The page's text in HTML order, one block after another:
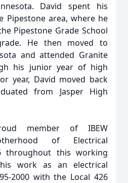
David spent his
Pipestone area, where he
Pipestone Grade School
He then moved to
and attended Granite
his junior year of high
year, David moved back
from Jasper High
member of IBEW
of Electrical
throughout this working
work as an electrical
2000 with the Local 426